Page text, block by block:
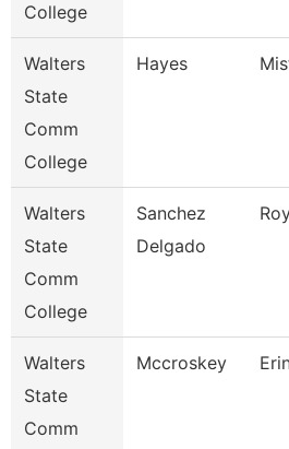
College
Walters
State
Comm
College
Hayes
Walters
State
Comm
College
Sanchez
Delgado
Walters
State
Comm
Mccroskey